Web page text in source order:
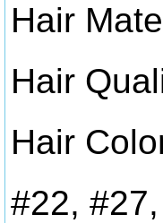
Hair
Hair
Hair
#22,